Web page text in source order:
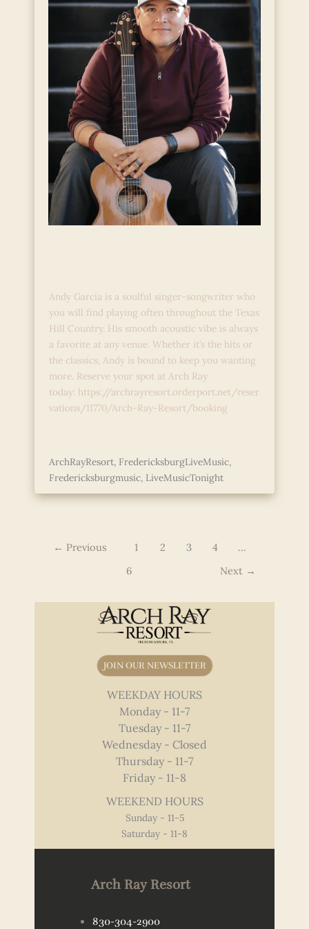
Andy Garcia is a soulful singer-songwriter who
you will find playing often throughout the Texas
Hill Country. His smooth acoustic vibe is always
a favorite at any venue. Whether it’s the hits or
the classics, Andy is bound to keep you wanting
more. Reserve your spot at Arch Ray
today: https://archrayresort.orderport.net/reser
vations/11770/Arch-Ray-Resort/booking
with
Andy
Garcia
ArchRayResort, FredericksburgLiveMusic,
Fredericksburgmusic, LiveMusicTonight
← Previous 1 2 3 4
…
6
Next →
JOIN OUR NEWSLETTER
WEEKDAY HOURS
Monday - 11-7
Tuesday - 11-7
Wednesday - Closed
Thursday - 11-7
Friday - 11-8
WEEKEND HOURS
Sunday - 11-5
Saturday - 11-8
Arch Ray Resort
830-304-2900